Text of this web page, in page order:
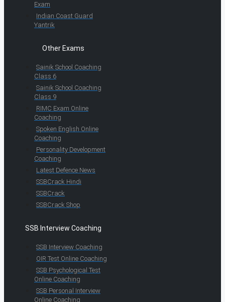
Exam
Indian Coast Guard
Yantrik
Other Exams
Sainik School Coaching
Class 6
Sainik School Coaching
Class 9
RIMC Exam Online
Coaching
Spoken English Online
Coaching
Personality Development
Coaching
Latest Defence News
SSBCrack Hindi
SSBCrack
SSBCrack Shop
SSB Interview Coaching
SSB Interview Coaching
OIR Test Online Coaching
SSB Psychological Test
Online Coaching
SSB Personal Interview
Online Coaching